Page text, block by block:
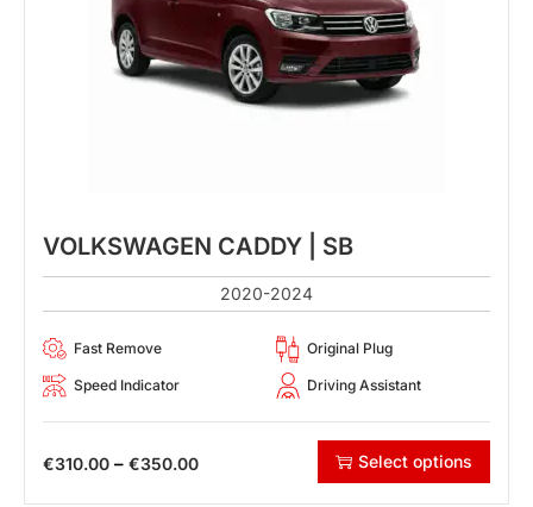
VOLKSWAGEN CADDY | SB
2020-2024
Fast Remove Original Plug
Speed Indicator Driving Assistant
€310.00 – €350.00 Select options